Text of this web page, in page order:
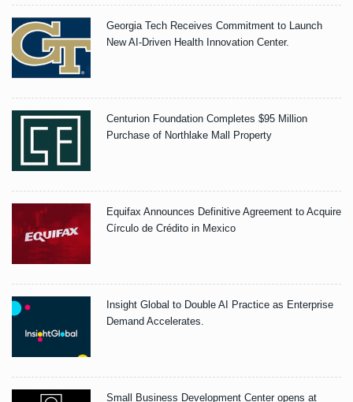
Georgia Tech Receives Commitment to Launch
New AI-Driven Health Innovation Center.
Centurion Foundation Completes $95 Million
Purchase of Northlake Mall Property
Equifax Announces Definitive Agreement to Acquire
Círculo de Crédito in Mexico
Insight Global to Double AI Practice as Enterprise
Demand Accelerates.
Small Business Development Center opens at